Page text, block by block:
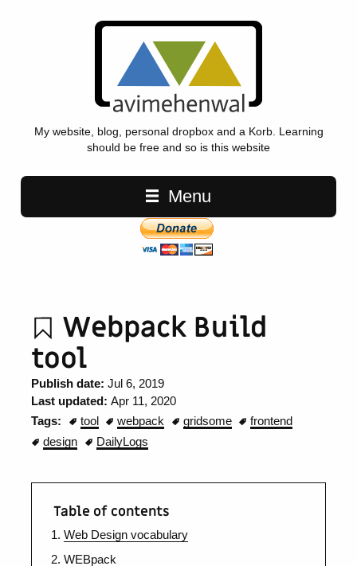
My website, blog, personal dropbox and a Korb. Learning
should be free and so is this website
Main navigation
Menu
Webpack Build
tool
Publish date:Jul 6, 2019
Last updated:Apr 11, 2020
Tags:
tool webpack gridsome
frontend
design
DailyLogs
Table of contents
Web Design vocabulary
WEBpack